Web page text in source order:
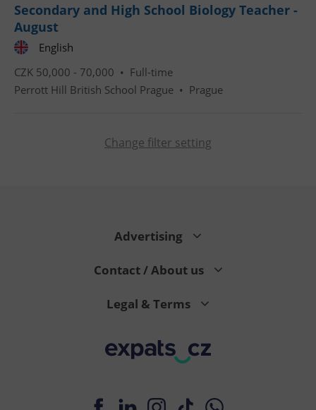
Secondary and High School Biology Teacher -
August
English
CZK 50,000 - 70,000 • Full-time
Perrott Hill British School Prague • Prague
Change filter setting
Advertising
Contact / About us
Legal & Terms